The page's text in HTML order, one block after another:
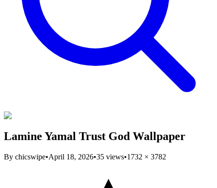
Lamine Yamal Trust God Wallpaper
By chicswipe•April 18, 2026•35 views•1732 × 3782